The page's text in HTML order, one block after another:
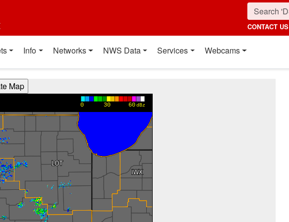
CONTACT US
Info Networks NWS Data Services Webcams